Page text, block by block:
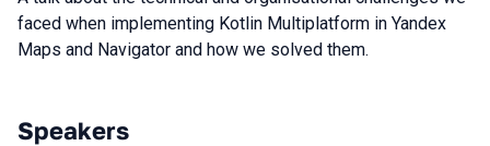
faced when implementing Kotlin Multiplatform in Yandex
Maps and Navigator and how we solved them.
Speakers